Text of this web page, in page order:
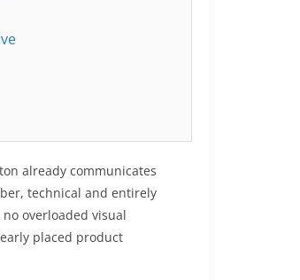
already communicates
technical and entirely
overloaded visual
placed product